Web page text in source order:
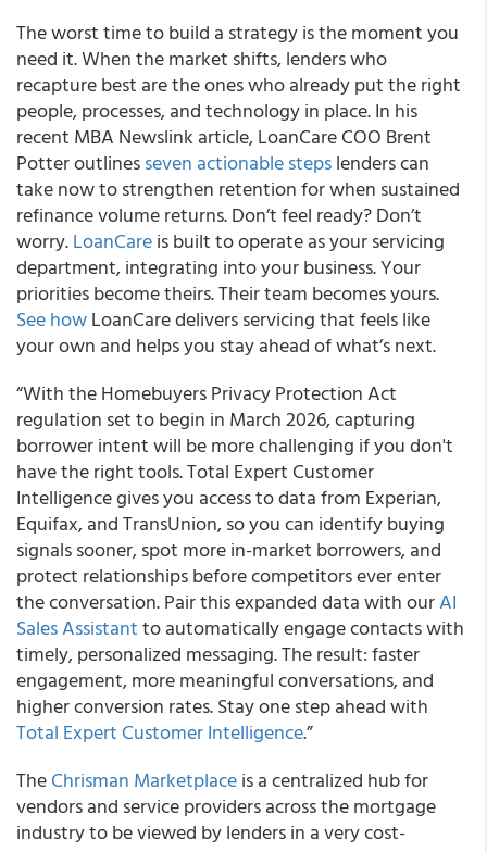
The worst time to build a strategy is the moment you
need it. When the market shifts, lenders who
recapture best are the ones who already put the right
people, processes, and technology in place. In his
recent MBA Newslink article, LoanCare COO Brent
Potter outlinesseven actionable stepslenders can
take now to strengthen retention for when sustained
refinance volume returns. Don’t feel ready? Don’t
worry.LoanCareis built to operate as your servicing
department, integrating into your business. Your
priorities become theirs. Their team becomes yours.
See howLoanCare delivers servicing that feels like
your own and helps you stay ahead of what’s next.
“With the Homebuyers Privacy Protection Act
regulation set to begin in March 2026, capturing
borrower intent will be more challenging if you don't
have the right tools. Total Expert Customer
Intelligence gives you access to data from Experian,
Equifax, and TransUnion, so you can identify buying
signals sooner, spot more in-market borrowers, and
protect relationships before competitors ever enter
the conversation. Pair this expanded data with ourAI
Sales Assistantto automatically engage contacts with
timely, personalized messaging. The result: faster
engagement, more meaningful conversations, and
higher conversion rates. Stay one step ahead with
Total Expert Customer Intelligence.”
TheChrisman Marketplaceis a centralized hub for
vendors and service providers across the mortgage
industry to be viewed by lenders in a very cost-